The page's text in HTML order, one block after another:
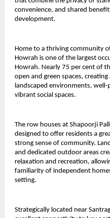
convenience, and shared
development.
Home to a thriving community
Howrah is one of the largest
Howrah. Nearly 75 per cent of
open and green spaces,
landscaped environments,
vibrant social spaces.
The row houses at Shapoorji
designed to offer residents a
strong sense of community.
and dedicated outdoor areas
relaxation and recreation,
familiarity of independent
setting.
Strategically located near